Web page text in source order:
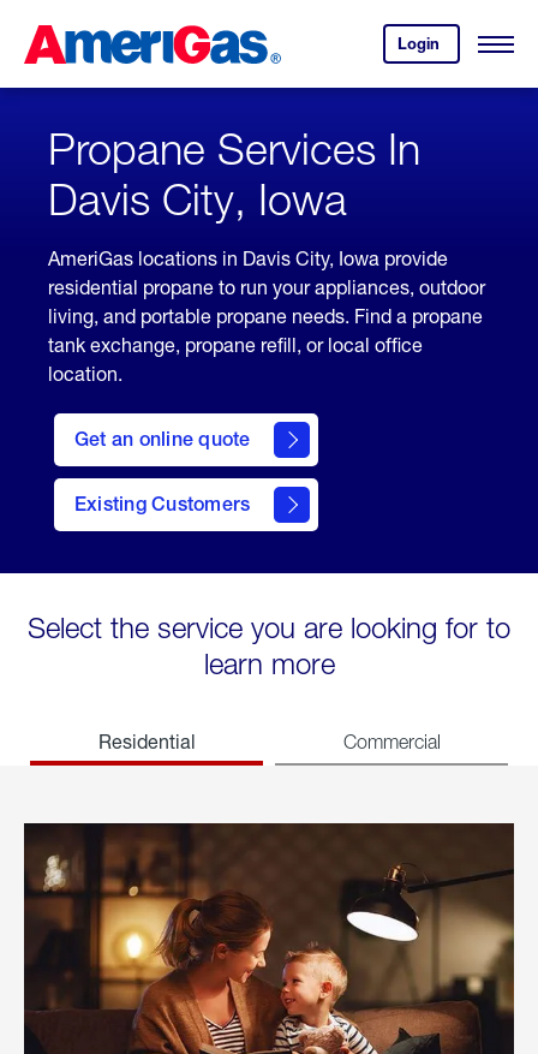
Content
Login
your
account.
Open
Skipped.
Propane Services In
Davis City, Iowa
AmeriGas locations in Davis City, Iowa provide
residential propane to run your appliances, outdoor
living, and portable propane needs. Find a propane
tank exchange, propane refill, or local office
location.
Get an online quote
here
to
Get a
Quote
Existing Customers
welcome
Select the service you are looking for to
learn more
Residential Commercial